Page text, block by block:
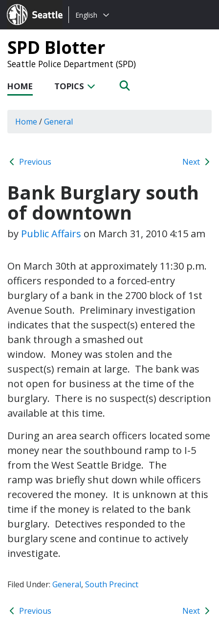
Seattle.gov
Choose
language:
English
SPD Blotter
Seattle Police Department (SPD)
HOME TOPICS
Home /General
Previous Next
Bank Burglary south
of downtown
by Public Affairs on March 31, 2010 4:15 am
On March 30th at approximately 11:30 p.m.
officers responded to a forced-entry
burglary of a bank in the 2700 block of 1st
Avenue South. Preliminary investigation
indicates that the suspect(s) entered the
bank through a smashed out
window. Money was stolen and the
suspect(s) remain at large. The bank was
not open for business at the time of the
burglary. There is no suspect(s) description
available at this time.
During an area search officers located some
money near the southbound ramp to I-5
from the West Seattle Bridge. The
ramp was briefly shut down while officers
recovered the money. It is unknown at this
time if the money is related to the bank
burglary. Detectives responded to the
burglary scene and continue to actively
investigate.
Filed Under: General, South Precinct
Previous Next